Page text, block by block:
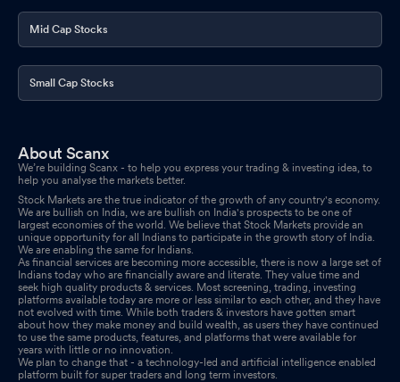
Mid Cap Stocks
Small Cap Stocks
About Scanx
We’re building Scanx - to help you express your trading & investing idea, to
help you analyse the markets better.
Stock Markets are the true indicator of the growth of any country's economy.
We are bullish on India, we are bullish on India's prospects to be one of
largest economies of the world. We believe that Stock Markets provide an
unique opportunity for all Indians to participate in the growth story of India.
We are enabling the same for Indians.
As financial services are becoming more accessible, there is now a large set of
Indians today who are financially aware and literate. They value time and
seek high quality products & services. Most screening, trading, investing
platforms available today are more or less similar to each other, and they have
not evolved with time. While both traders & investors have gotten smart
about how they make money and build wealth, as users they have continued
to use the same products, features, and platforms that were available for
years with little or no innovation.
We plan to change that - a technology-led and artificial intelligence enabled
platform built for super traders and long term investors.